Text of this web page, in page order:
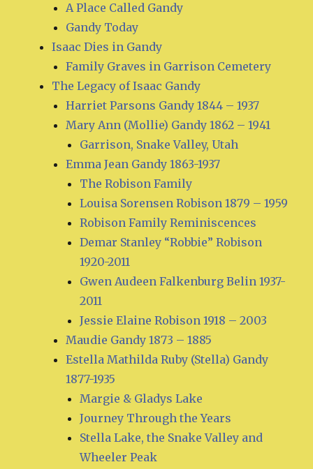
A Place Called Gandy
Gandy Today
Isaac Dies in Gandy
Family Graves in Garrison Cemetery
The Legacy of Isaac Gandy
Harriet Parsons Gandy 1844 – 1937
Mary Ann (Mollie) Gandy 1862 – 1941
Garrison, Snake Valley, Utah
Emma Jean Gandy 1863-1937
The Robison Family
Louisa Sorensen Robison 1879 – 1959
Robison Family Reminiscences
Demar Stanley “Robbie” Robison
1920-2011
Gwen Audeen Falkenburg Belin 1937-
2011
Jessie Elaine Robison 1918 – 2003
Maudie Gandy 1873 – 1885
Estella Mathilda Ruby (Stella) Gandy
1877-1935
Margie & Gladys Lake
Journey Through the Years
Stella Lake, the Snake Valley and
Wheeler Peak